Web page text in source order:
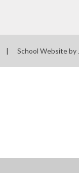
| School Website by